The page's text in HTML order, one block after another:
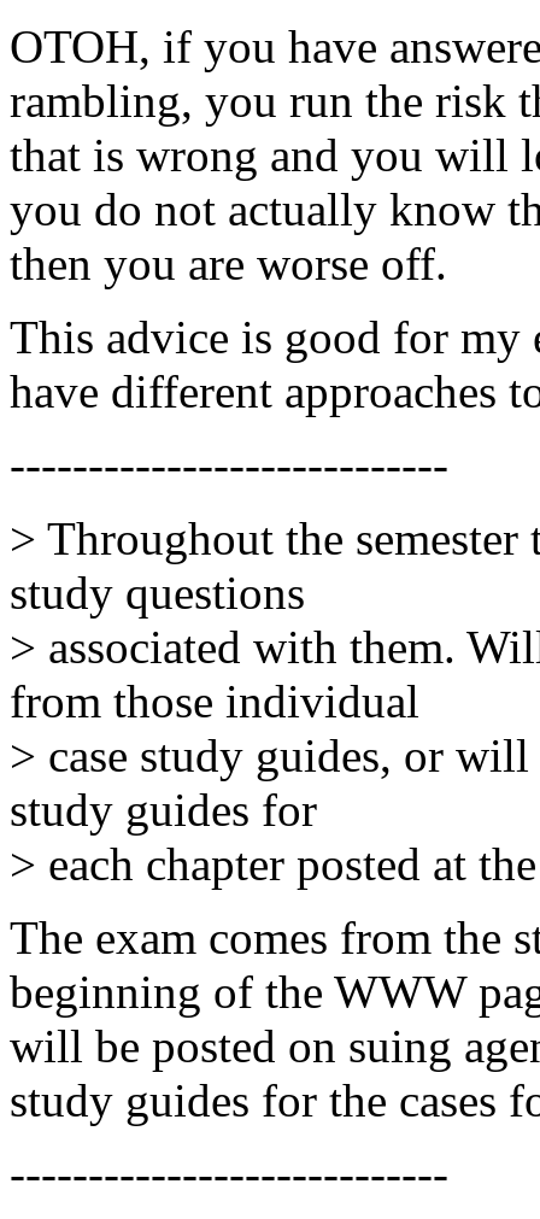
OTOH, if you have
rambling, you run the risk
that is wrong and you will
you do not actually know
then you are worse off.
This advice is good for my
have different approaches
----------------------------
> Throughout the semester
study questions
> associated with them.
from those individual
> case study guides, or
study guides for
> each chapter posted at
The exam comes from the
beginning of the WWW
will be posted on suing
study guides for the cases
----------------------------